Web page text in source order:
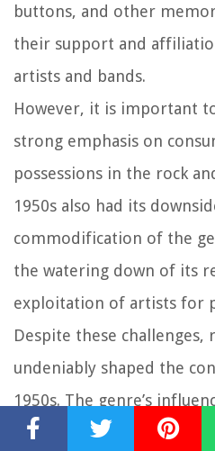
buttons, and other
their support and
artists and bands.
However, it is important
strong emphasis on
possessions in the rock
1950s also had its
commodification of the
the watering down of its
exploitation of artists for
Despite these challenges,
undeniably shaped the
1950s. The genre’s
beyond the music itself,